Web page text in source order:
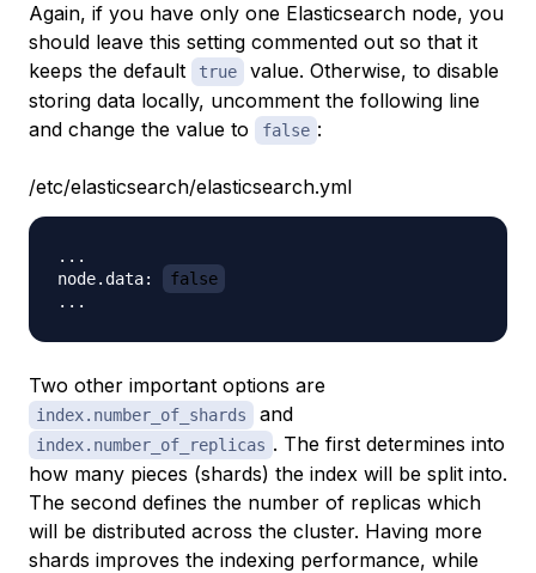
Again, if you have only one Elasticsearch node, you
should leave this setting commented out so that it
keeps the default
true
value. Otherwise, to disable
storing data locally, uncomment the following line
and change the value to
false :
/etc/elasticsearch/elasticsearch.yml
...
node.data:
false
Two other important options are
index.number_of_shards and
index.number_of_replicas . The first determines into
how many pieces (shards) the index will be split into.
The second defines the number of replicas which
will be distributed across the cluster. Having more
shards improves the indexing performance, while